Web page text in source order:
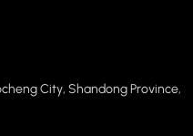
City, Shandong Province,